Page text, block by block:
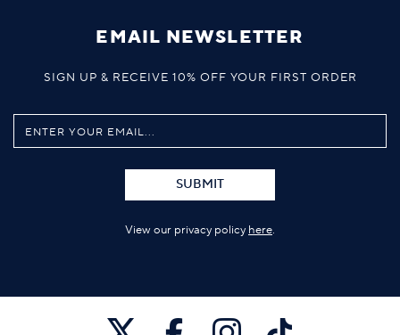
EMAIL NEWSLETTER
SIGN UP & RECEIVE 10% OFF YOUR FIRST ORDER
SUBMIT
View our privacy policy here.